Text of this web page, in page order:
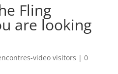
Fling
are looking
video visitors | 0